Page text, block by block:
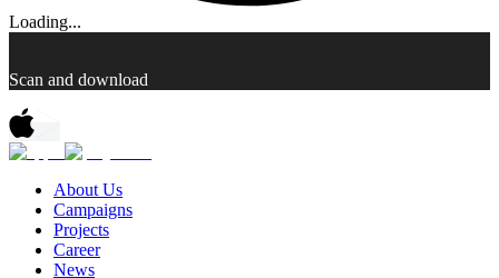
Loading...
Scan and download
About Us
Campaigns
Projects
Career
News